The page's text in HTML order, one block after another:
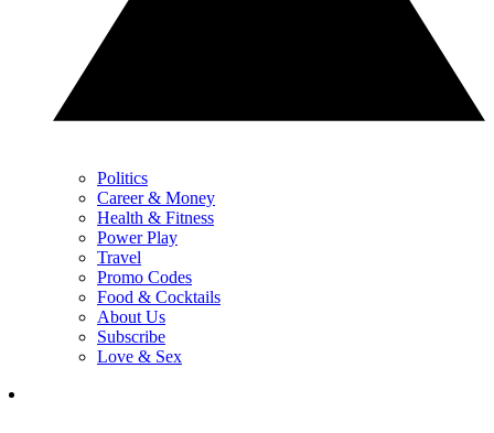
Politics
Career & Money
Health & Fitness
Power Play
Travel
Promo Codes
Food & Cocktails
About Us
Subscribe
Love & Sex